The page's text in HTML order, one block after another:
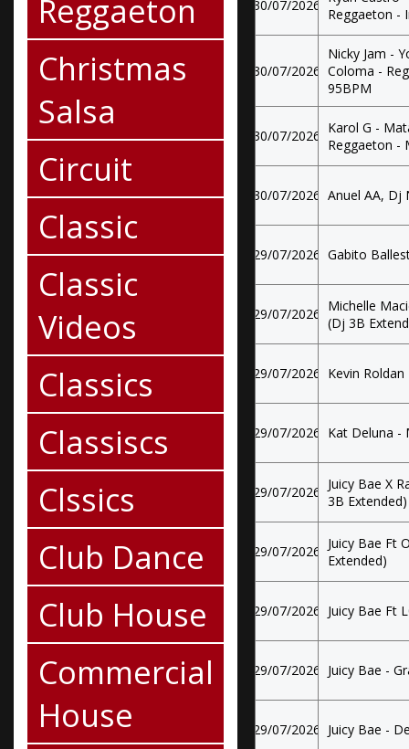
Reggaeton
Christmas
Salsa
Circuit
Classic
Classic
Videos
Classics
Classiscs
Clssics
Club Dance
Club House
Commercial
House
30/07/2026
Reggaeton -
30/07/2026
Nicky Jam -
Coloma -
95BPM
30/07/2026
Karol G -
Reggaeton -
30/07/2026 Anuel AA, Dj
29/07/2026 Gabito
29/07/2026
Michelle
(Dj 3B
29/07/2026 Kevin
29/07/2026 Kat Deluna -
29/07/2026
Juicy Bae X
3B Extended)
29/07/2026
Juicy Bae Ft
Extended)
29/07/2026 Juicy Bae Ft
29/07/2026 Juicy Bae -
29/07/2026 Juicy Bae -